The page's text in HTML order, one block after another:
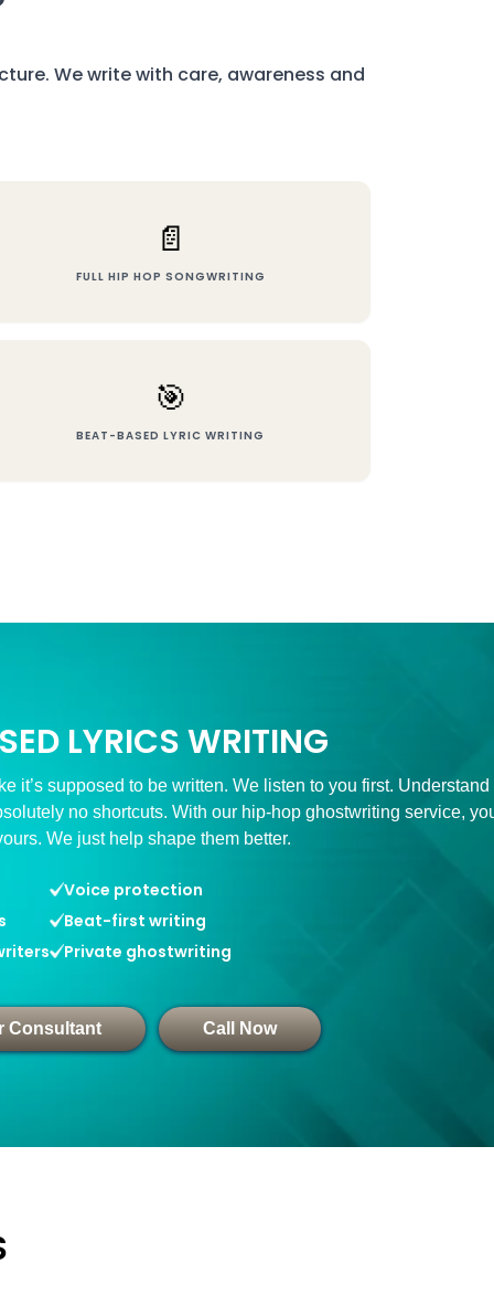
We write with care, awareness and
📄
FULL HIP HOP SONGWRITING
🎯
BEAT-BASED LYRIC WRITING
LYRICS WRITING
it’s supposed to be written. We listen to you first. Understand
no shortcuts. With our hip-hop ghostwriting service,
We just help shape them better.
Voice protection
Beat-first writing
Private ghostwriting
Consultant Call Now